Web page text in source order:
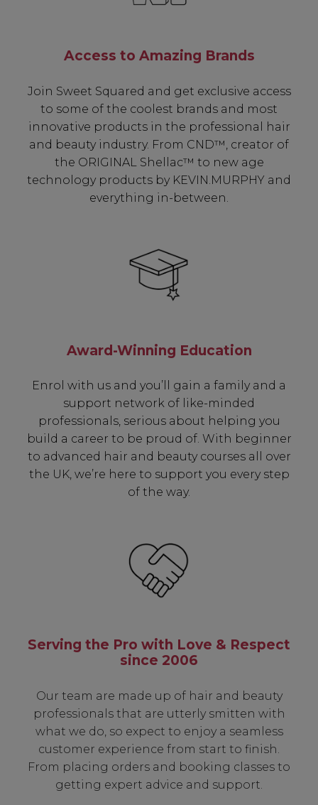
Access to Amazing Brands
Join Sweet Squared and get exclusive access
to some of the coolest brands and most
innovative products in the professional hair
and beauty industry. From CND™, creator of
the ORIGINAL Shellac™ to new age
technology products by KEVIN.MURPHY and
everything in-between.
Award-Winning Education
Enrol with us and you’ll gain a family and a
support network of like-minded
professionals, serious about helping you
build a career to be proud of. With beginner
to advanced hair and beauty courses all over
the UK, we’re here to support you every step
of the way.
Serving the Pro with Love & Respect
since 2006
Our team are made up of hair and beauty
professionals that are utterly smitten with
what we do, so expect to enjoy a seamless
customer experience from start to finish.
From placing orders and booking classes to
getting expert advice and support.
including:
✔ Early Access To Seasonal Promotions
✔ Exclusive Product Launches
✔ 2x Sweet Heart Rewards
✔ Free Education & Updates
SIGN UP